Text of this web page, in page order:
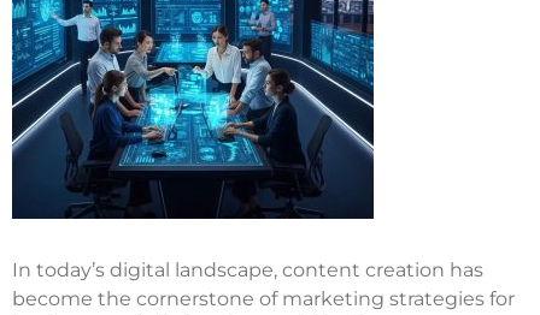
In today’s digital landscape, content creation has
become the cornerstone of marketing strategies for